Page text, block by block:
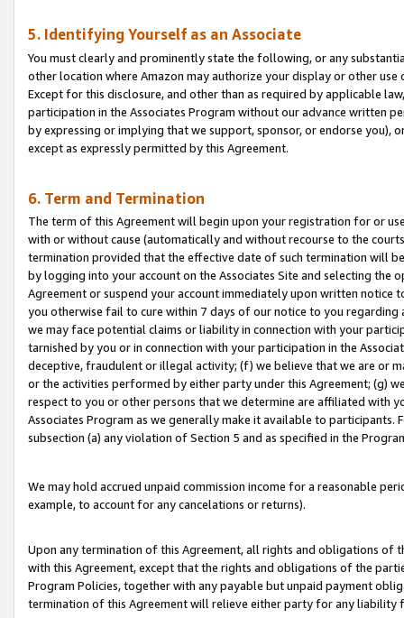
5. Identifying Yourself as an Associate
You must clearly and prominently state the following, or any
other location where Amazon may authorize your display or other use
Except for this disclosure, and other than as required by applicable
participation in the Associates Program without our advance written
by expressing or implying that we support, sponsor, or endorse you),
except as expressly permitted by this Agreement.
6. Term and Termination
The term of this Agreement will begin upon your registration for or
with or without cause (automatically and without recourse to the
termination provided that the effective date of such termination will
by logging into your account on the Associates Site and selecting the
Agreement or suspend your account immediately upon written
you otherwise fail to cure within 7 days of our notice to you
we may face potential claims or liability in connection with your
tarnished by you or in connection with your participation in the
deceptive, fraudulent or illegal activity; (f) we believe that we are or
or the activities performed by either party under this Agreement; (g)
respect to you or other persons that we determine are affiliated with
Associates Program as we generally make it available to
subsection (a) any violation of Section 5 and as specified in the
We may hold accrued unpaid commission income for a reasonable
example, to account for any cancelations or returns).
Upon any termination of this Agreement, all rights and obligations of
with this Agreement, except that the rights and obligations of the
Program Policies, together with any payable but unpaid payment
termination of this Agreement will relieve either party for any liability